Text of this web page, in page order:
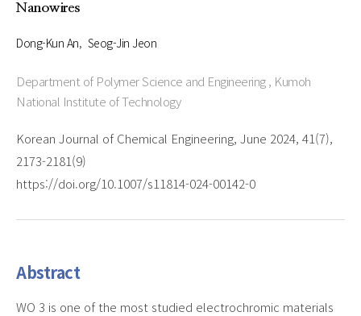
Nanowires
Dong-Kun An Seog-Jin Jeon
Department of Polymer Science and Engineering , Kumoh
National Institute of Technology
Korean Journal of Chemical Engineering, June 2024, 41(7),
2173-2181(9)
https://doi.org/10.1007/s11814-024-00142-0
Abstract
WO 3 is one of the most studied electrochromic materials